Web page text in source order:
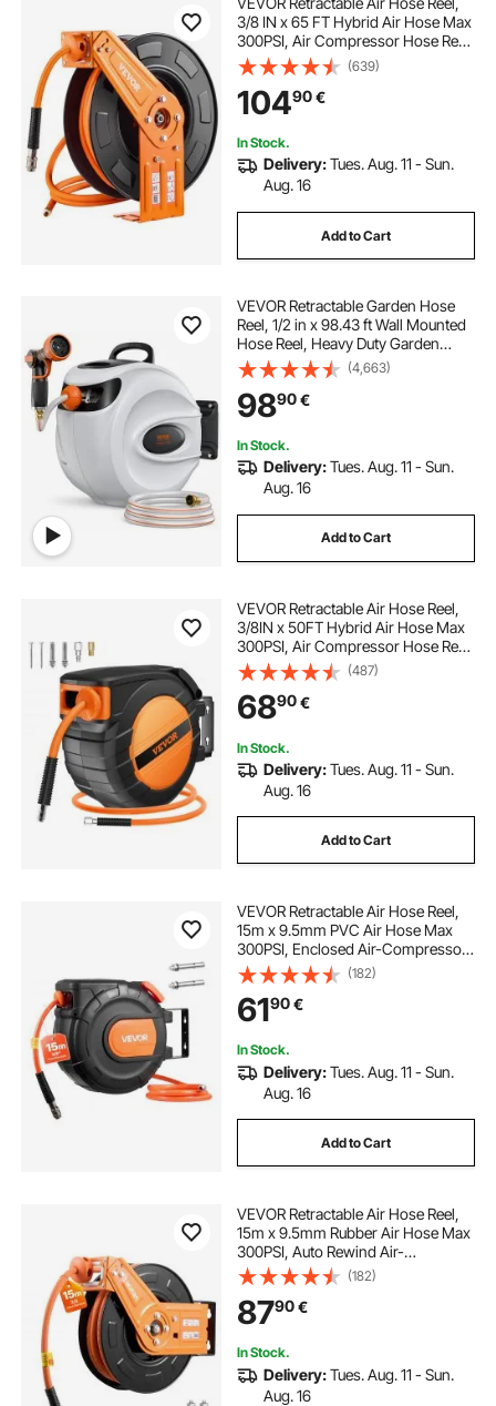
3/8 IN x 65 FT Hybrid Air Hose Max
300PSI, Air Compressor Hose Reel
Auto-Rewind with 5FT Lead in,
Ceiling/Wall Mount Heavy Duty
Single Arm Reel for Workshop
Garage
(639)
10490€
In Stock.
Delivery:Tues. Aug. 11 - Sun.
Aug. 16
Add to Cart
VEVOR Retractable Garden Hose
Reel, 1/2 in x 98.43 ft Wall Mounted
Hose Reel, Heavy Duty Garden
Hose Reel with 9 Patterns Nozzle,
Any Length Lock, Auto-Rewind
Slow Return System and 180°Swivel
Bracket
(4,663)
9890€
In Stock.
Delivery:Tues. Aug. 11 - Sun.
Aug. 16
Add to Cart
VEVOR Retractable Air Hose Reel,
3/8IN x 50FT Hybrid Air Hose Max
300PSI, Air Compressor Hose Reel
Auto-Rewind with 5FT Lead in,
Ceiling/Wall Mount Enclosed PP
Reel & Built-in 180° Swivel Bracket
(487)
6890€
In Stock.
Delivery:Tues. Aug. 11 - Sun.
Aug. 16
Add to Cart
VEVOR Retractable Air Hose Reel,
15m x 9.5mm PVC Air Hose Max
300PSI, Enclosed Air-Compressor
Hoses Reel Auto Rewind with 1m
Lead in, 180° Swivel Ceiling/Wall
Mount for Garages Workshops
(182)
6190€
In Stock.
Delivery:Tues. Aug. 11 - Sun.
Aug. 16
Add to Cart
VEVOR Retractable Air Hose Reel,
15m x 9.5mm Rubber Air Hose Max
300PSI, Auto Rewind Air-
Compressor Hoses Reel with 1m
Lead in, 180° Swivel Ceiling/Wall
Mount for Garage Workshops
(182)
8790€
In Stock.
Delivery:Tues. Aug. 11 - Sun.
Aug. 16